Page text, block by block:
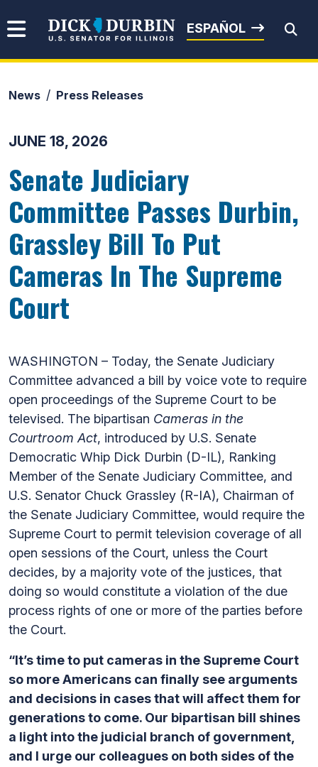
Senator Dick Durbin
ESPAÑOL
News Press Releases
JUNE 18, 2026
Senate Judiciary
Committee Passes Durbin,
Grassley Bill To Put
Cameras In The Supreme
Court
WASHINGTON – Today, the Senate Judiciary
Committee advanced a bill by voice vote to require
open proceedings of the Supreme Court to be
televised. The bipartisan Cameras in the
Courtroom Act, introduced by U.S. Senate
Democratic Whip Dick Durbin (D-IL), Ranking
Member of the Senate Judiciary Committee, and
U.S. Senator Chuck Grassley (R-IA), Chairman of
the Senate Judiciary Committee, would require the
Supreme Court to permit television coverage of all
open sessions of the Court, unless the Court
decides, by a majority vote of the justices, that
doing so would constitute a violation of the due
process rights of one or more of the parties before
the Court.
“It’s time to put cameras in the Supreme Court
so more Americans can finally see arguments
and decisions in cases that will affect them for
generations to come. Our bipartisan bill shines
a light into the judicial branch of government,
and I urge our colleagues on both sides of the